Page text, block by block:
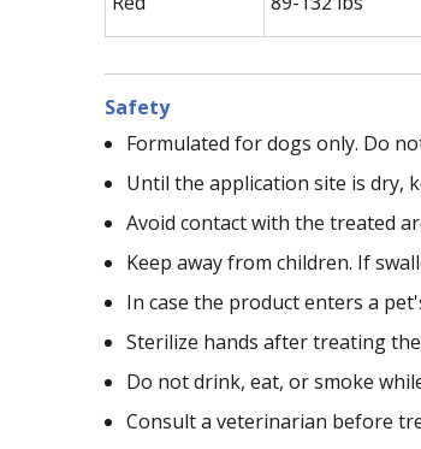
Safety
Formulated for dogs only. Do
Until the application site is dry,
Avoid contact with the treated
Keep away from children. If
In case the product enters a
Sterilize hands after treating
Do not drink, eat, or smoke
Consult a veterinarian before